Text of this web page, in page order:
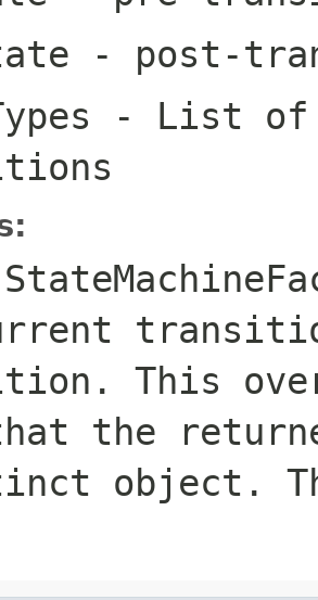
- post-
- List of
This
the
object.